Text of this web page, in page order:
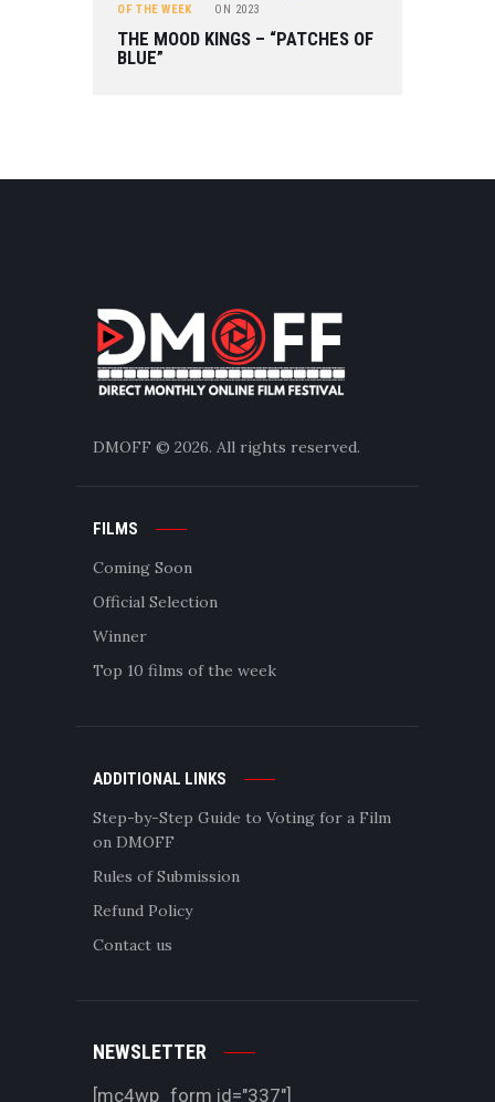
OF THE WEEK
ON 2023
THE MOOD KINGS – “PATCHES OF
BLUE”
DMOFF © 2026. All rights reserved.
FILMS
Coming Soon
Official Selection
Winner
Top 10 films of the week
ADDITIONAL LINKS
Step-by-Step Guide to Voting for a Film
on DMOFF
Rules of Submission
Refund Policy
Contact us
NEWSLETTER
[mc4wp_form id="337"]